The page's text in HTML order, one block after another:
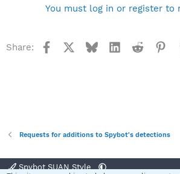
You must log in or register to
Share: Facebook BlueskyLinkedInReddit
Requests for additions to Spybot's detections
Spybot SUAN Style